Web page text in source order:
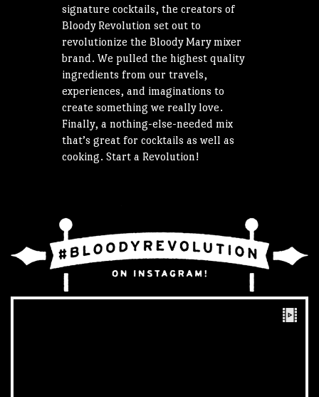
signature cocktails, the creators of
Bloody Revolution set out to
revolutionize the Bloody Mary mixer
brand. We pulled the highest quality
ingredients from our travels,
experiences, and imaginations to
create something we really love.
Finally, a nothing-else-needed mix
that’s great for cocktails as well as
cooking. Start a Revolution!